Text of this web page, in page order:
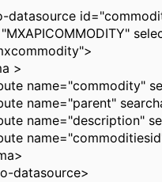
>
name="commodity"
name="parent"
name="description"
datasource>